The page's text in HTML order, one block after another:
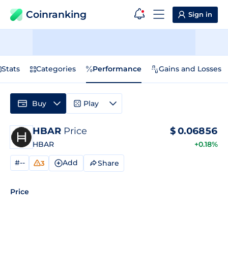
Coinranking Sign in
Stats Categories Performance Gains and Losses
HBAR Price
HBAR
$0.06856
+0.18%
#-- 3 Add Share
Price
Buy Play